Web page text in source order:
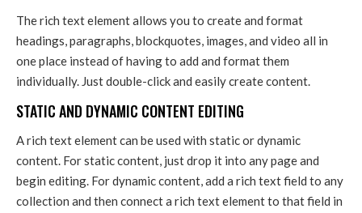
The rich text element allows you to create and format
headings, paragraphs, blockquotes, images, and video all in
one place instead of having to add and format them
individually. Just double-click and easily create content.
STATIC AND DYNAMIC CONTENT EDITING
A rich text element can be used with static or dynamic
content. For static content, just drop it into any page and
begin editing. For dynamic content, add a rich text field to any
collection and then connect a rich text element to that field in